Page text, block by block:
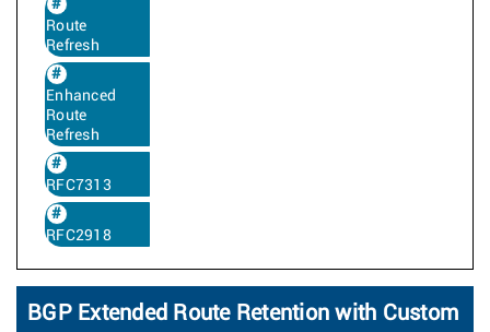
Route
Refresh
Enhanced
Route
Refresh
RFC7313
RFC2918
BGP Extended Route Retention with Custom